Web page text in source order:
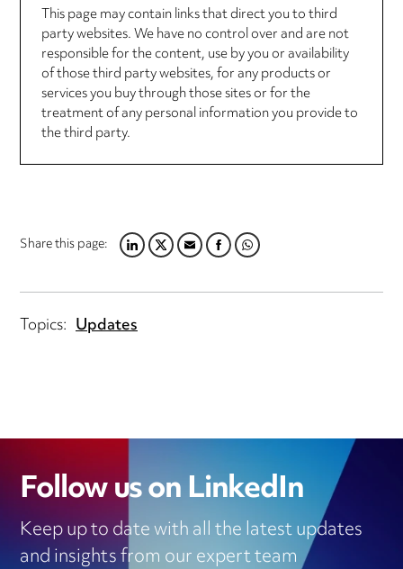
This page may contain links that direct you to third
party websites. We have no control over and are not
responsible for the content, use by you or availability
of those third party websites, for any products or
services you buy through those sites or for the
treatment of any personal information you provide to
the third party.
Share this page:LINKEDIN
TWITTER
EMAILFACEBOOK
WHATSAPP
Topics: Updates
Follow us on LinkedIn
Keep up to date with all the latest updates
and insights from our expert team